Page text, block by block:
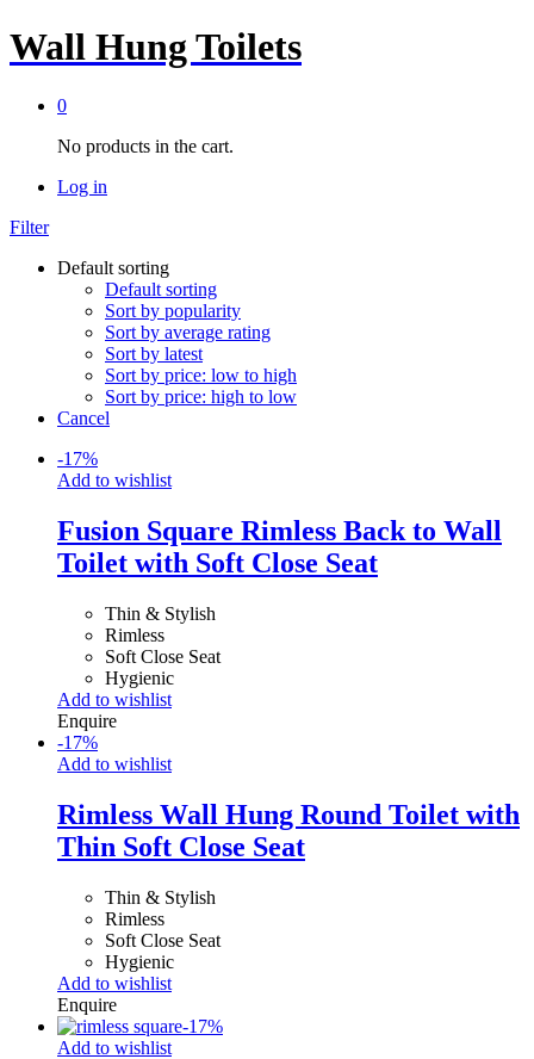
Wall Hung Toilets
0
No products in the cart.
Log in
Filter
Default sorting
Default sorting
Sort by popularity
Sort by average rating
Sort by latest
Sort by price: low to high
Sort by price: high to low
Cancel
-17%
Add to wishlist
Fusion Square Rimless Back to Wall
Toilet with Soft Close Seat
Thin & Stylish
Rimless
Soft Close Seat
Hygienic
Add to wishlist
Enquire
-17%
Add to wishlist
Rimless Wall Hung Round Toilet with
Thin Soft Close Seat
Thin & Stylish
Rimless
Soft Close Seat
Hygienic
Add to wishlist
Enquire
-17%
Add to wishlist